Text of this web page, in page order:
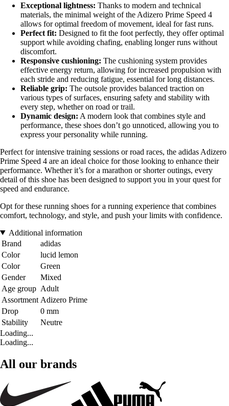
Exceptional lightness: Thanks to modern and technical
materials, the minimal weight of the Adizero Prime Speed 4
allows for optimal freedom of movement, ideal for fast runs.
Perfect fit: Designed to fit the foot perfectly, they offer optimal
support while avoiding chafing, enabling longer runs without
discomfort.
Responsive cushioning: The cushioning system provides
effective energy return, allowing for increased propulsion with
each stride and reducing fatigue, essential for long distances.
Reliable grip: The outsole provides balanced traction on
various types of surfaces, ensuring safety and stability with
every step, whether on road or trail.
Dynamic design: A modern look that combines style and
performance, these shoes don’t go unnoticed, allowing you to
express your personality while running.
Perfect for intensive training sessions or road races, the adidas Adizero
Prime Speed 4 are an ideal choice for those looking to enhance their
performance. Whether it’s for a marathon or shorter outings, every
detail of this shoe has been designed to support you in your quest for
speed and endurance.
Opt for these running shoes for a running experience that combines
comfort, technology, and style, and push your limits with confidence.
Additional information
Brand
adidas
Color
lucid lemon
Color
Green
Gender
Mixed
Age group Adult
Assortment Adizero Prime
Drop
0 mm
Stability
Neutre
Loading...
Loading...
All our brands